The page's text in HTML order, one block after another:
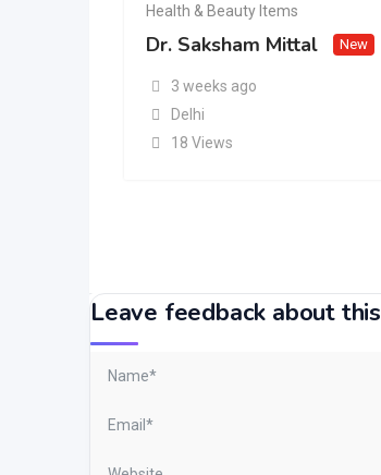
Health & Beauty Items
Dr. Saksham Mittal New
3 weeks ago
Delhi
18 Views
Leave feedback about this